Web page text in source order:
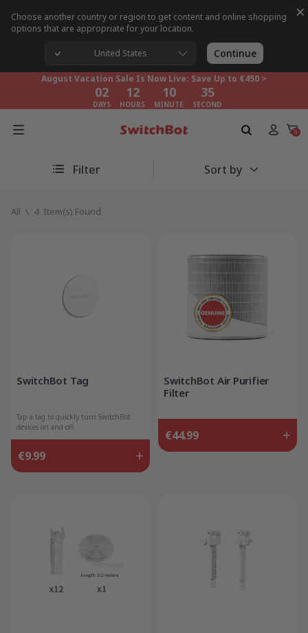
Choose another country or region to get content and online shopping
options that are appropriate for your location.
United States Continue
×
August Vacation Sale Is Now Live: Save Up to €450 >
02 12
SECOND
August Vacation Sale Is Now Live: Save Up to €450 >
02
DAYS
12
HOURS
10
MINUTE
35
SECOND
12 10 0
Filter Sort by
All \ 4 Item(s) Found
€9.99
SwitchBot Tag
Tap a tag to quickly turn SwitchBot
devices on and off.
€44.99
SwitchBot Air Purifier
Filter